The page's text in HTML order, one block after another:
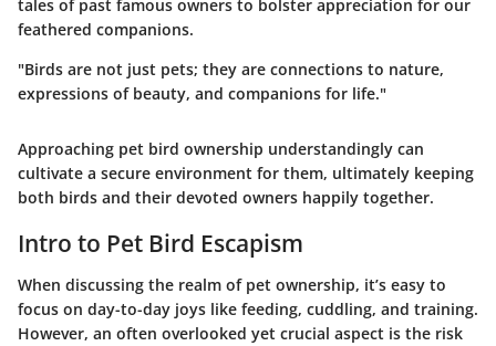
tales of past famous owners to bolster appreciation for our
feathered companions.
"Birds are not just pets; they are connections to nature,
expressions of beauty, and companions for life."
Approaching pet bird ownership understandingly can
cultivate a secure environment for them, ultimately keeping
both birds and their devoted owners happily together.
Intro to Pet Bird Escapism
When discussing the realm of pet ownership, it’s easy to
focus on day-to-day joys like feeding, cuddling, and training.
However, an often overlooked yet crucial aspect is the risk